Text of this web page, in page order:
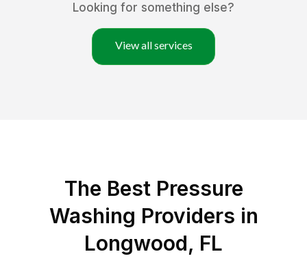
Looking for something else?
View all services
The Best Pressure
Washing Providers in
Longwood, FL